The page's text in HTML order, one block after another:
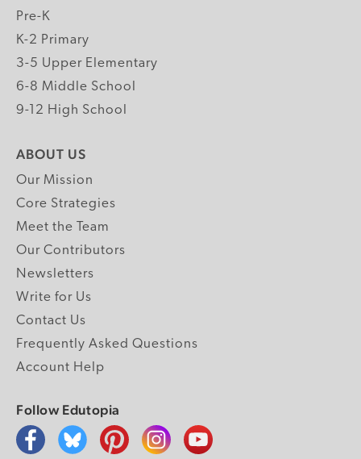
Pre-K
K-2 Primary
3-5 Upper Elementary
6-8 Middle School
9-12 High School
ABOUT US
Our Mission
Core Strategies
Meet the Team
Our Contributors
Newsletters
Write for Us
Contact Us
Frequently Asked Questions
Account Help
Follow Edutopia